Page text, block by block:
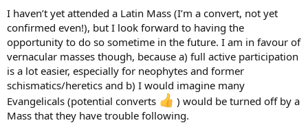
I haven’t yet attended a Latin Mass (I’m a convert, not yet
confirmed even!), but I look forward to having the
opportunity to do so sometime in the future. I am in favour of
vernacular masses though, because a) full active participation
is a lot easier, especially for neophytes and former
schismatics/heretics and b) I would imagine many
Evangelicals (potential converts
) would be turned off by a
Mass that they have trouble following.